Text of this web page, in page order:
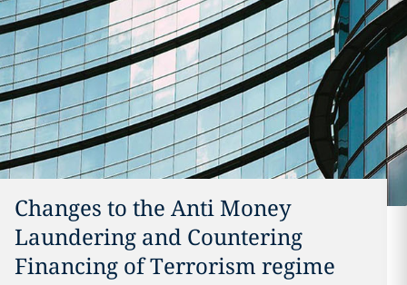
Changes to the Anti Money
Laundering and Countering
Financing of Terrorism regime